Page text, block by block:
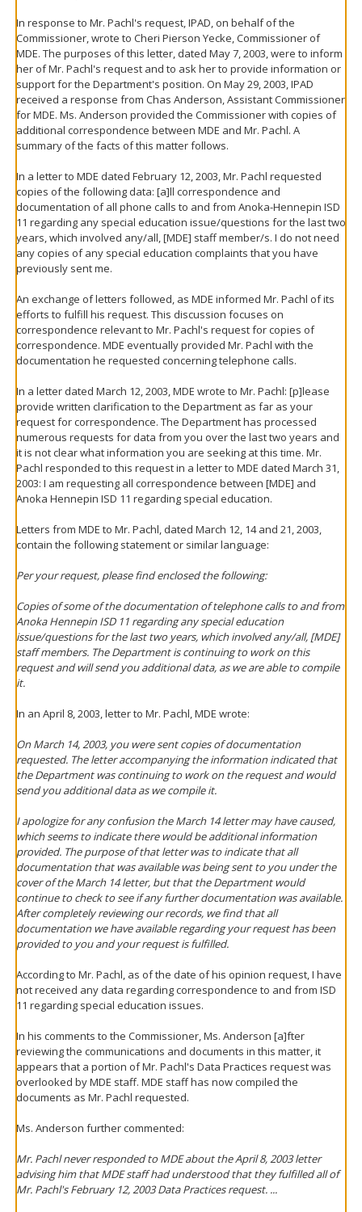
In response to Mr. Pachl's request, IPAD, on behalf of the
Commissioner, wrote to Cheri Pierson Yecke, Commissioner of
MDE. The purposes of this letter, dated May 7, 2003, were to inform
her of Mr. Pachl's request and to ask her to provide information or
support for the Department's position. On May 29, 2003, IPAD
received a response from Chas Anderson, Assistant Commissioner
for MDE. Ms. Anderson provided the Commissioner with copies of
additional correspondence between MDE and Mr. Pachl. A
summary of the facts of this matter follows.
In a letter to MDE dated February 12, 2003, Mr. Pachl requested
copies of the following data: [a]ll correspondence and
documentation of all phone calls to and from Anoka-Hennepin ISD
11 regarding any special education issue/questions for the last two
years, which involved any/all, [MDE] staff member/s. I do not need
any copies of any special education complaints that you have
previously sent me.
An exchange of letters followed, as MDE informed Mr. Pachl of its
efforts to fulfill his request. This discussion focuses on
correspondence relevant to Mr. Pachl's request for copies of
correspondence. MDE eventually provided Mr. Pachl with the
documentation he requested concerning telephone calls.
In a letter dated March 12, 2003, MDE wrote to Mr. Pachl: [p]lease
provide written clarification to the Department as far as your
request for correspondence. The Department has processed
numerous requests for data from you over the last two years and
it is not clear what information you are seeking at this time. Mr.
Pachl responded to this request in a letter to MDE dated March 31,
2003: I am requesting all correspondence between [MDE] and
Anoka Hennepin ISD 11 regarding special education.
Letters from MDE to Mr. Pachl, dated March 12, 14 and 21, 2003,
contain the following statement or similar language:
Per your request, please find enclosed the following:
Copies of some of the documentation of telephone calls to and from
Anoka Hennepin ISD 11 regarding any special education
issue/questions for the last two years, which involved any/all, [MDE]
staff members. The Department is continuing to work on this
request and will send you additional data, as we are able to compile
it.
In an April 8, 2003, letter to Mr. Pachl, MDE wrote:
On March 14, 2003, you were sent copies of documentation
requested. The letter accompanying the information indicated that
the Department was continuing to work on the request and would
send you additional data as we compile it.
I apologize for any confusion the March 14 letter may have caused,
which seems to indicate there would be additional information
provided. The purpose of that letter was to indicate that all
documentation that was available was being sent to you under the
cover of the March 14 letter, but that the Department would
continue to check to see if any further documentation was available.
After completely reviewing our records, we find that all
documentation we have available regarding your request has been
provided to you and your request is fulfilled.
According to Mr. Pachl, as of the date of his opinion request, I have
not received any data regarding correspondence to and from ISD
11 regarding special education issues.
In his comments to the Commissioner, Ms. Anderson [a]fter
reviewing the communications and documents in this matter, it
appears that a portion of Mr. Pachl's Data Practices request was
overlooked by MDE staff. MDE staff has now compiled the
documents as Mr. Pachl requested.
Ms. Anderson further commented:
Mr. Pachl never responded to MDE about the April 8, 2003 letter
advising him that MDE staff had understood that they fulfilled all of
Mr. Pachl's February 12, 2003 Data Practices request. ...